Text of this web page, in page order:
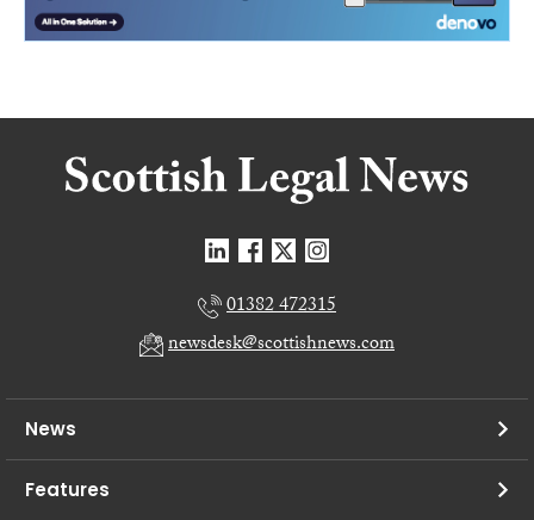
01382 472315
newsdesk@scottishnews.com
News
Features